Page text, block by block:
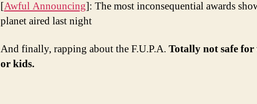
[Awful Announcing]: The most inconsequential awards
planet aired last night
And finally, rapping about the F.U.P.A. Totally not safe
or kids.